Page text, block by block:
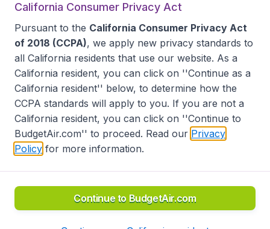
Accessibility statement
Disclaimer
Privacy
Do Not Sell My Data
California Seller of Travel CST 2144336-70, Copyright ©
California Consumer Privacy Act
Pursuant to the California Consumer Privacy Act
of 2018 (CCPA), we apply new privacy standards to
all California residents that use our website. As a
California resident, you can click on ''Continue as a
California resident'' below, to determine how the
CCPA standards will apply to you. If you are not a
California resident, you can click on ''Continue to
BudgetAir.com'' to proceed. Read our Privacy
Policy for more information.
Continue to BudgetAir.com